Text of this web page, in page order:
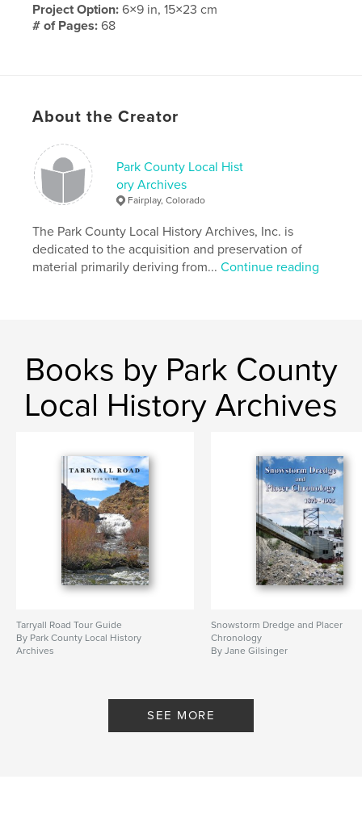
Project Option:6×9 in, 15×23 cm
# of Pages:68
About the Creator
Park County Local Hist
ory Archives
Fairplay, Colorado
The Park County Local History Archives, Inc. is
dedicated to the acquisition and preservation of
material primarily deriving from...Continue reading
Books by Park County
Local History Archives
Tarryall Road Tour Guide
By Park County Local History
Archives
Snowstorm Dredge and Placer
Chronology
By Jane Gilsinger
SEE MORE